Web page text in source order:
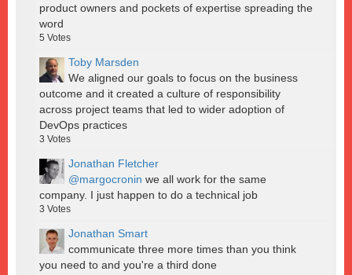
product owners and pockets of expertise spreading the
word
5 Votes
Toby Marsden
We aligned our goals to focus on the business
outcome and it created a culture of responsibility
across project teams that led to wider adoption of
DevOps practices
3 Votes
Jonathan Fletcher
@margocronin we all work for the same
company. I just happen to do a technical job
3 Votes
Jonathan Smart
communicate three more times than you think
you need to and you're a third done